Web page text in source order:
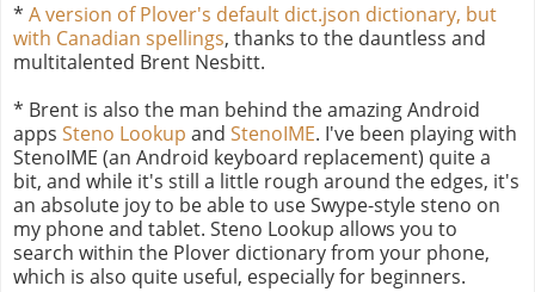
* A version of Plover's default dict.json dictionary, but
with Canadian spellings, thanks to the dauntless and
multitalented Brent Nesbitt.
* Brent is also the man behind the amazing Android
apps Steno Lookup and StenoIME. I've been playing with
StenoIME (an Android keyboard replacement) quite a
bit, and while it's still a little rough around the edges, it's
an absolute joy to be able to use Swype-style steno on
my phone and tablet. Steno Lookup allows you to
search within the Plover dictionary from your phone,
which is also quite useful, especially for beginners.